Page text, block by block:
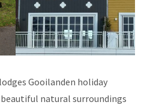
Gooilanden holiday
natural surroundings